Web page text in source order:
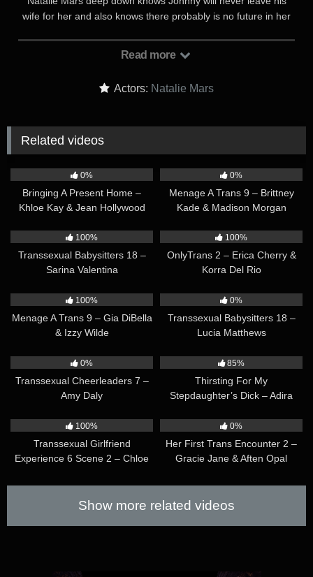
wife for her and also knows there probably is no future in her
they see each other. But as long as he is married she will
surprises her by renting a house for her to live in while she
Read more
Actors: Natalie Mars
Related videos
0%
Bringing A Present Home –
Khloe Kay & Jean Hollywood
0%
Menage A Trans 9 – Brittney
Kade & Madison Morgan
100%
Transsexual Babysitters 18 –
Sarina Valentina
100%
OnlyTrans 2 – Erica Cherry &
Korra Del Rio
100%
Menage A Trans 9 – Gia DiBella
& Izzy Wilde
0%
Transsexual Babysitters 18 –
Lucia Matthews
0%
Transsexual Cheerleaders 7 –
Amy Daly
85%
Thirsting For My
Stepdaughter’s Dick – Adira
100%
Transsexual Girlfriend
Experience 6 Scene 2 – Chloe
0%
Her First Trans Encounter 2 –
Gracie Jane & Aften Opal
Show more related videos